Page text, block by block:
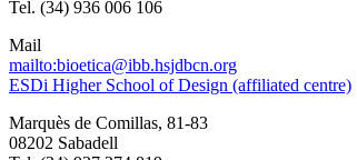
Tel. (34) 936 006 106
Mail
mailto:bioetica@ibb.hsjdbcn.org
ESDi Higher School of Design (affiliated centre)
Marquès de Comillas, 81-83
08202 Sabadell